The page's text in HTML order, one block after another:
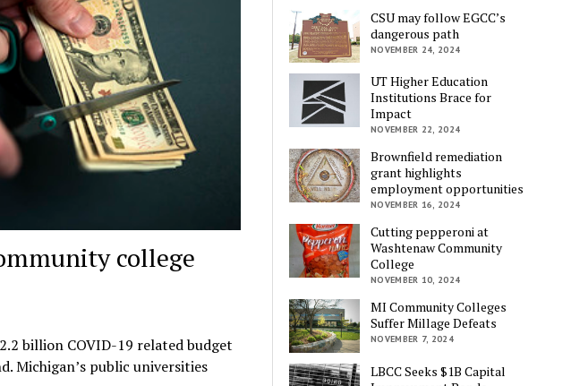
college
billion COVID-19 related budget
Michigan’s public universities
CSU may follow EGCC’s
dangerous path
NOVEMBER 24, 2024
UT Higher Education
Institutions Brace for
Impact
NOVEMBER 22, 2024
Brownfield remediation
grant highlights
employment opportunities
NOVEMBER 16, 2024
Cutting pepperoni at
Washtenaw Community
College
NOVEMBER 10, 2024
MI Community Colleges
Suffer Millage Defeats
NOVEMBER 7, 2024
LBCC Seeks $1B Capital